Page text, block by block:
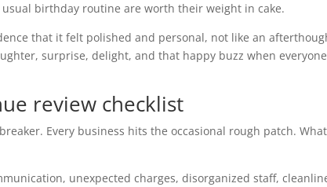
birthday routine are worth their weight in cake.
that it felt polished and personal, not like an
surprise, delight, and that happy buzz when everyone
review checklist
Every business hits the occasional rough patch. What
unexpected charges, disorganized staff,